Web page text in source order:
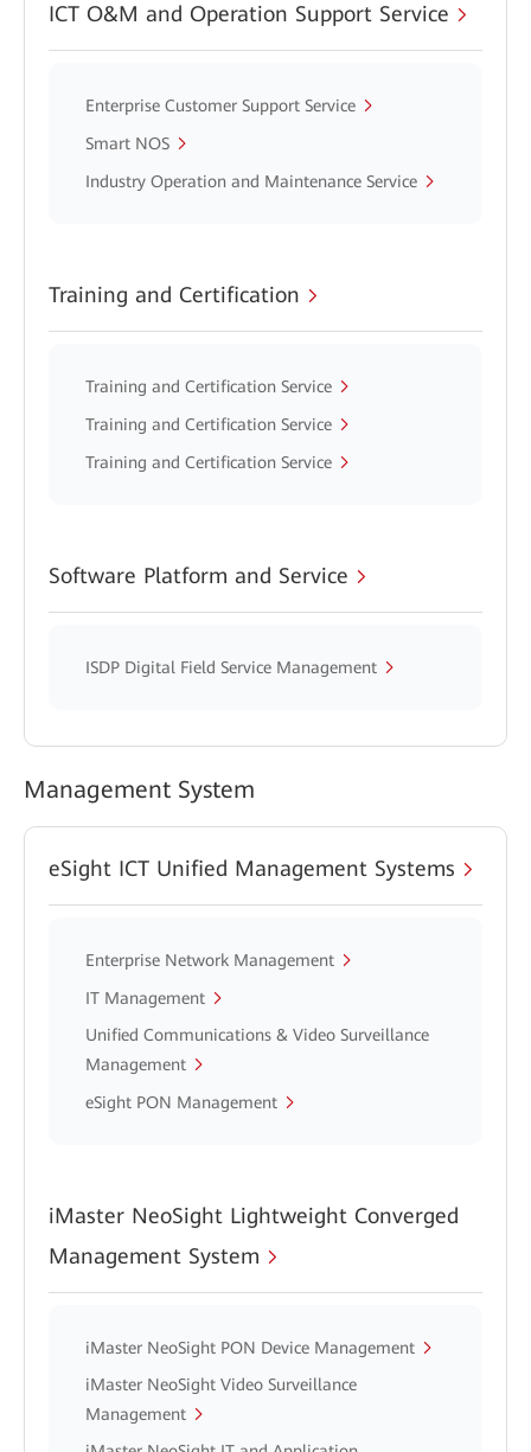
ICT O&M and Operation Support Service
Enterprise Customer Support Service
Smart NOS
Industry Operation and Maintenance Service
Training and Certification
Training and Certification Service
Training and Certification Service
Training and Certification Service
Software Platform and Service
ISDP Digital Field Service Management
Management System
eSight ICT Unified Management Systems
Enterprise Network Management
IT Management
Unified Communications & Video Surveillance
Management
eSight PON Management
iMaster NeoSight Lightweight Converged
Management System
iMaster NeoSight PON Device Management
iMaster NeoSight Video Surveillance
Management